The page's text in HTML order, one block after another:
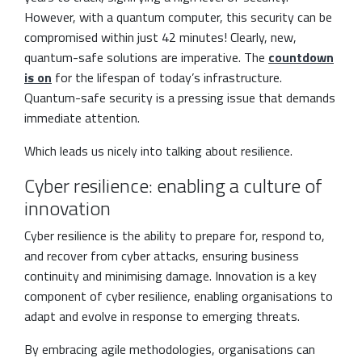
However, with a quantum computer, this security can be
compromised within just 42 minutes! Clearly, new,
quantum-safe solutions are imperative. The countdown
is on for the lifespan of today’s infrastructure.
Quantum-safe security is a pressing issue that demands
immediate attention.
Which leads us nicely into talking about resilience.
Cyber resilience: enabling a culture of
innovation
Cyber resilience is the ability to prepare for, respond to,
and recover from cyber attacks, ensuring business
continuity and minimising damage. Innovation is a key
component of cyber resilience, enabling organisations to
adapt and evolve in response to emerging threats.
By embracing agile methodologies, organisations can